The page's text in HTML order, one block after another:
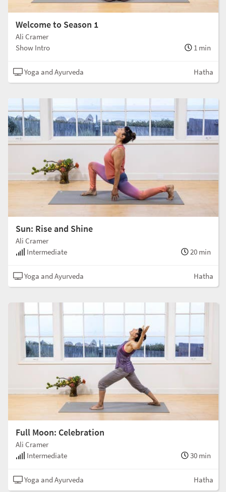
Welcome to Season 1
Ali Cramer
Show Intro
1 min
Yoga and Ayurveda Hatha
Sun: Rise and Shine
Ali Cramer
Intermediate
20 min
Yoga and Ayurveda Hatha
Full Moon: Celebration
Ali Cramer
Intermediate
30 min
Yoga and Ayurveda Hatha